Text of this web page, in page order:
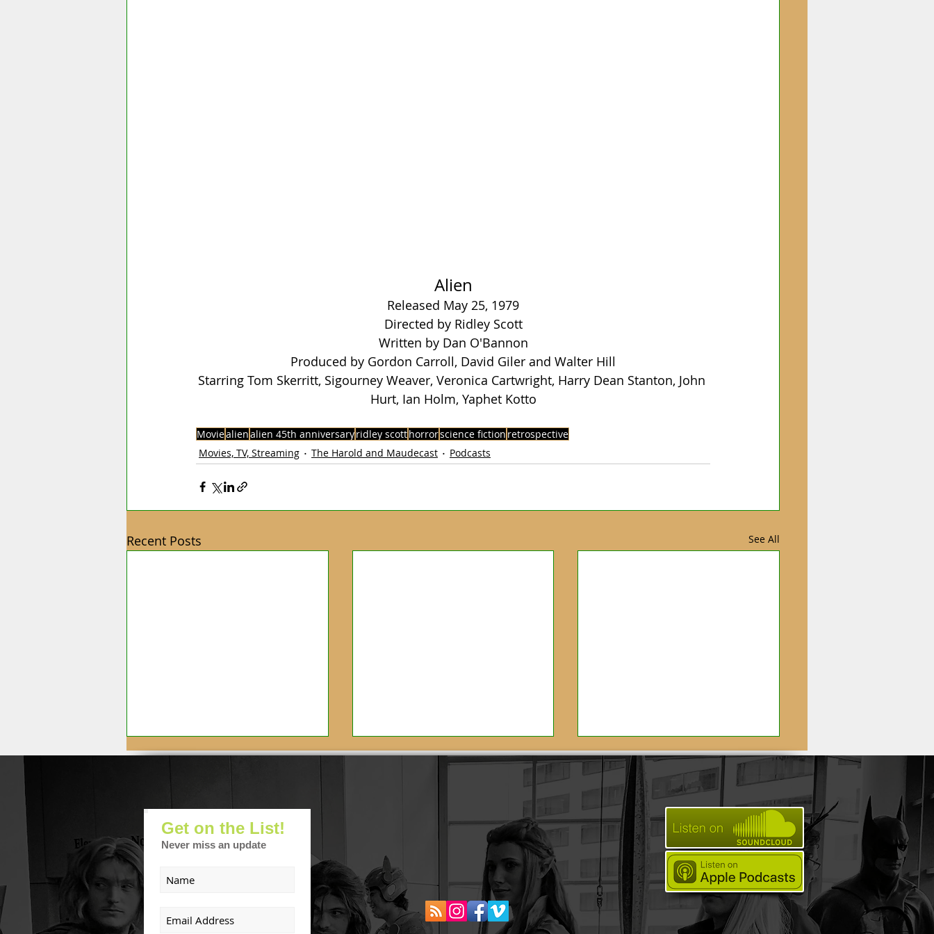
Alien
Released May 25, 1979
Directed by Ridley Scott
Written by Dan O'Bannon
Produced by Gordon Carroll, David Giler and Walter Hill
Starring Tom Skerritt, Sigourney Weaver, Veronica Cartwright, Harry Dean Stanton, John
Hurt, Ian Holm, Yaphet Kotto
Moviealienalien 45th anniversaryridley scotthorrorscience fiction retrospective
Movies, TV, Streaming
The Harold and Maudecast Podcasts
Recent Posts See All
August Front Porch
Cinema
Scoring Jojo Rabbit:
Interview with Oscar
Winning Composer,
Michael Giacchino
Beautiful Magic: Meet
the Artisan's Behind
Amazon's Carnival Row
Get on the List!
Never miss an update